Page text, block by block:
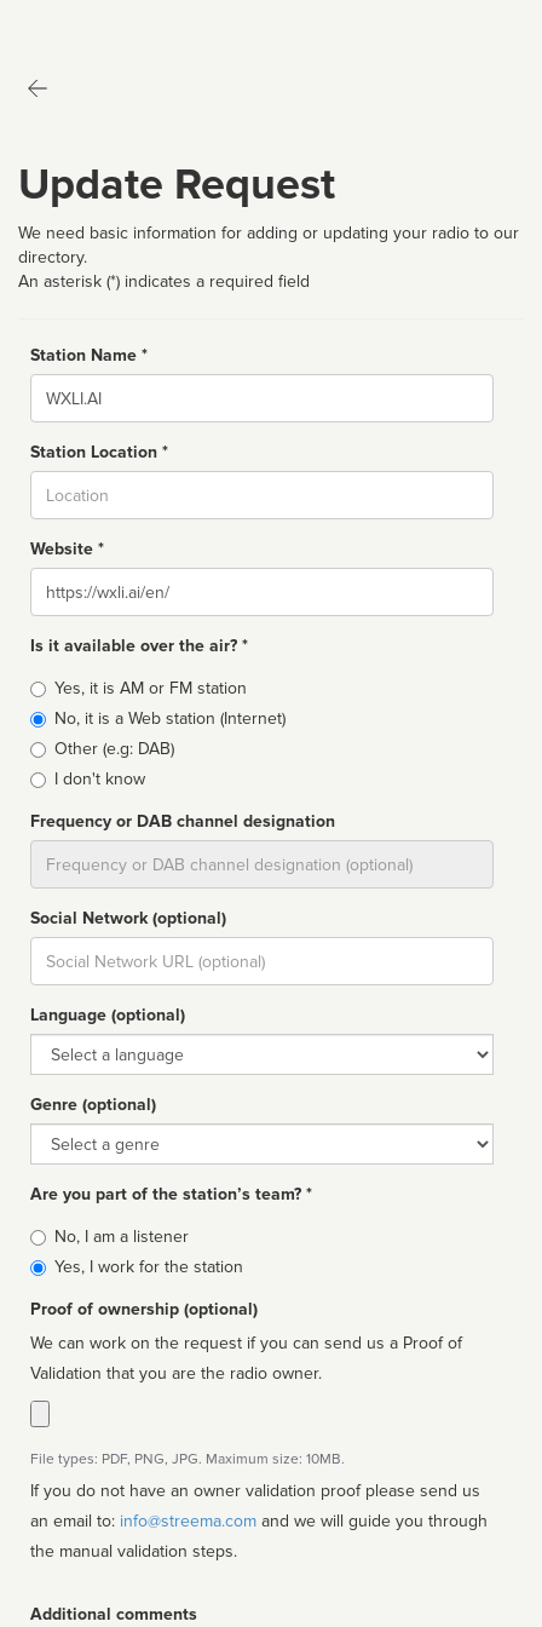
Update Request
We need basic information for adding or updating your radio to our
directory.
An asterisk (*) indicates a required field
Station Name *
Name
Station Location *
Website *
Website
Is it available over the air? *
Broadcast
type
Yes, it is AM or FM station
No, it is a Web station (Internet)
Other (e.g: DAB)
I don't know
Frequency or DAB channel designation
Social Network (optional)
Social
url
Language (optional)
Language
Genre (optional)
Genre
Are you part of the station’s team? *
Is
affiliated
No, I am a listener
Yes, I work for the station
Proof of ownership (optional)
We can work on the request if you can send us a Proof of
Validation that you are the radio owner.
File types: PDF, PNG, JPG. Maximum size: 10MB.
If you do not have an owner validation proof please send us
an email to: info@streema.com
the manual validation steps.
Additional comments